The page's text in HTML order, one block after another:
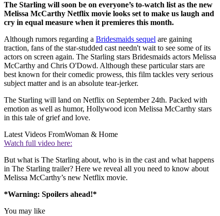
The Starling will soon be on everyone’s to-watch list as the new
Melissa McCarthy Netflix movie looks set to make us laugh and
cry in equal measure when it premieres this month.
Although rumors regarding a Bridesmaids sequel are gaining
traction, fans of the star-studded cast needn't wait to see some of its
actors on screen again. The Starling stars Bridesmaids actors Melissa
McCarthy and Chris O'Dowd. Although these particular stars are
best known for their comedic prowess, this film tackles very serious
subject matter and is an absolute tear-jerker.
The Starling will land on Netflix on September 24th. Packed with
emotion as well as humor, Hollywood icon Melissa McCarthy stars
in this tale of grief and love.
Latest Videos FromWoman & Home
Watch full video here:
But what is The Starling about, who is in the cast and what happens
in The Starling trailer? Here we reveal all you need to know about
Melissa McCarthy’s new Netflix movie.
*Warning: Spoilers ahead!*
You may like